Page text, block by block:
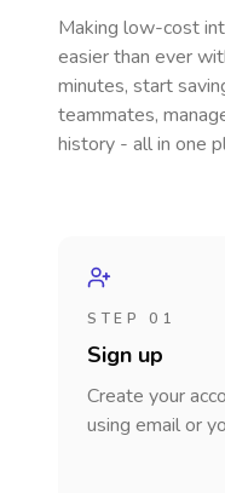
Making low-cost
easier than ever
minutes, start
teammates,
history - all in one
STEP 01
Sign up
Create your
using email or